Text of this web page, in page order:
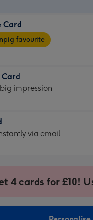
Card
favourite
Card
impression
via email
4 cards for £10!